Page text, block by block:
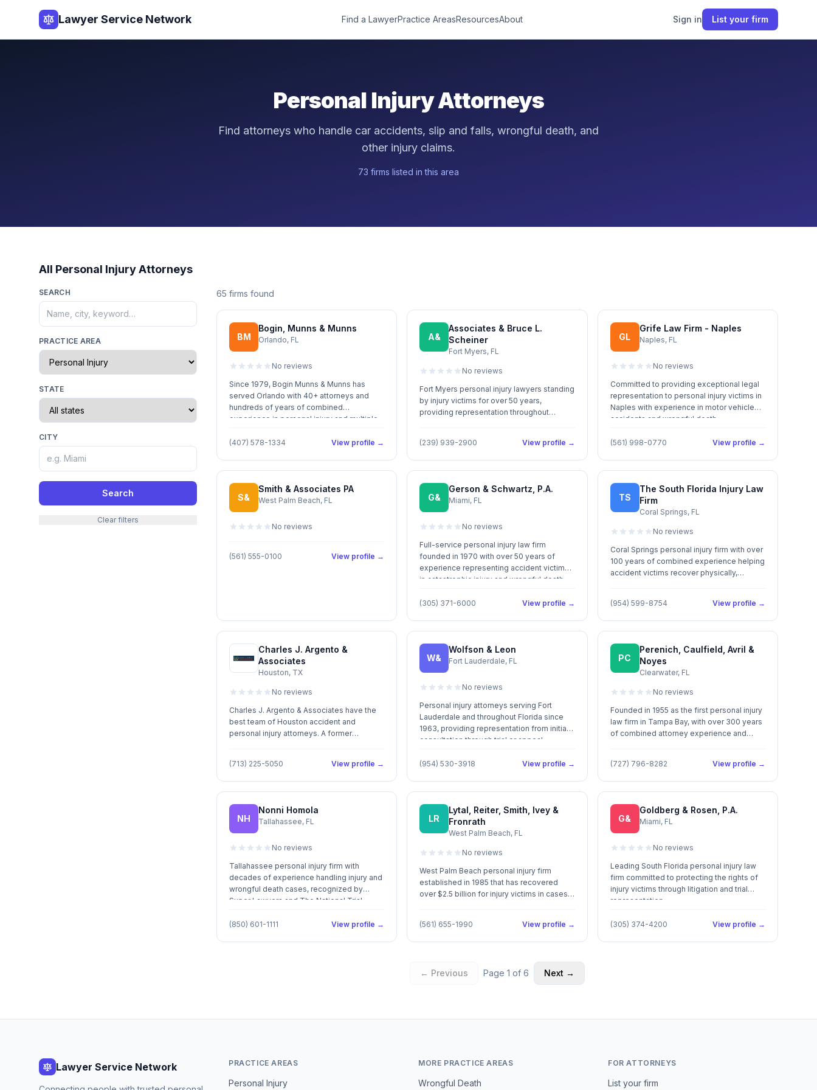
Lawyer Service Network Find a LawyerPractice AreasResourcesAbout Sign in List your firm
Personal InjuryAttorneys
Find attorneys who handle car accidents, slip and falls, wrongful death, and
other injury claims.
73 firms listed in this area
All Personal InjuryAttorneys
SEARCH
PRACTICE AREA
STATE
CITY
Search
Clear filters
65 firms found
BM
Bogin, Munns & Munns
Orlando, FL
No reviews
Since 1979, Bogin Munns & Munns has
served Orlando with 40+ attorneys and
hundreds of years of combined
experience in personal injury and multiple
(407) 578-1334
View profile →
A&
Associates & Bruce L.
Scheiner
Fort Myers, FL
No reviews
Fort Myers personal injury lawyers standing
by injury victims for over 50 years,
providing representation throughout
(239) 939-2900 View profile →
GL
Grife Law Firm - Naples
Naples, FL
No reviews
Committed to providing exceptional legal
representation to personal injury victims in
Naples with experience in motor vehicle
accidents and wrongful death.
(561) 998-0770 View profile →
S&
Smith & Associates PA
West Palm Beach, FL
No reviews
(561) 555-0100 View profile →
G&
Gerson & Schwartz, P.A.
Miami, FL
No reviews
Full-service personal injury law firm
founded in 1970 with over 50 years of
experience representing accident victims
in catastrophic injury and wrongful death
(305) 371-6000
View profile →
TS
The South Florida Injury Law
Firm
Coral Springs, FL
No reviews
Coral Springs personal injury firm with over
100 years of combined experience helping
accident victims recover physically,
(954) 599-8754 View profile →
Charles J. Argento &
Associates
Houston, TX
No reviews
Charles J. Argento & Associates have the
best team of Houston accident and
personal injury attorneys. A former
receive immediate treatment for medical
needs. Mr. Argento shares a commitment
to provide each and every client with the
highest quality of legal services available.
He prides himself in providing aggressive,
cost efficient and responsive
(713) 225-5050 View profile →
W&
Wolfson & Leon
Fort Lauderdale, FL
No reviews
Personal injury attorneys serving Fort
Lauderdale and throughout Florida since
1963, providing representation from initial
consultation through trial or appeal.
(954) 530-3918 View profile →
PC
Perenich, Caulfield, Avril &
Noyes
Clearwater, FL
No reviews
Founded in 1955 as the first personal injury
law firm in Tampa Bay, with over 300 years
of combined attorney experience and
(727) 796-8282
View profile →
NH
Nonni Homola
Tallahassee, FL
No reviews
Tallahassee personal injury firm with
decades of experience handling injury and
wrongful death cases, recognized by
Super Lawyers and The National Trial
(850) 601-1111
View profile →
LR
Lytal, Reiter, Smith, Ivey &
Fronrath
West Palm Beach, FL
No reviews
West Palm Beach personal injury firm
established in 1985 that has recovered
over $2.5 billion for injury victims in cases
(561) 655-1990
View profile →
G&
Goldberg & Rosen, P.A.
Miami, FL
No reviews
Leading South Florida personal injury law
firm committed to protecting the rights of
injury victims through litigation and trial
representation.
(305) 374-4200 View profile →
← Previous Page 1 of 6 Next →
Lawyer Service Network PRACTICE AREAS
Personal Injury
MORE PRACTICE AREAS
Wrongful Death
FOR ATTORNEYS
List your firm